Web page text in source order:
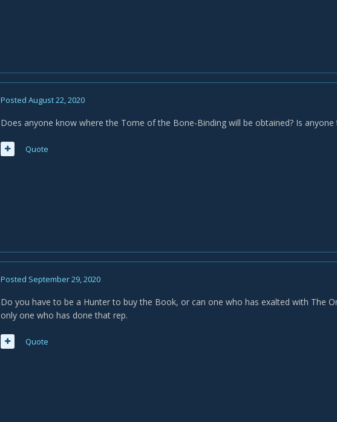
Posted August 22, 2020
Does anyone know where the Tome of the Bone-Binding will be obtained? Is anyone
Quote
Posted September 29, 2020
Do you have to be a Hunter to buy the Book, or can one who has exalted with The
only one who has done that rep.
Quote